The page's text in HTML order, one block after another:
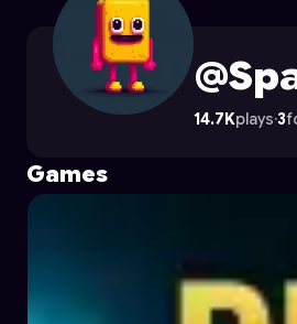
Spacedog16 's Profile on Astrocade
14.7Kplays·3
Games